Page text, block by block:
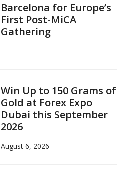
Barcelona for Europe’s
First Post-MiCA
Gathering
Win Up to 150 Grams of
Gold at Forex Expo
Dubai this September
2026
August 6, 2026